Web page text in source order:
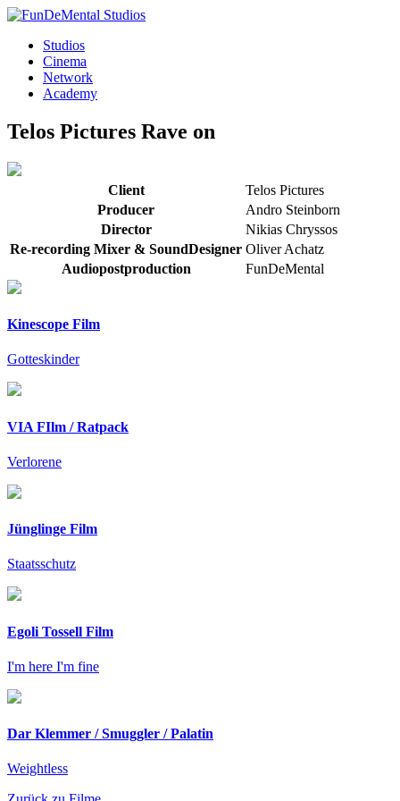
Studios
Cinema
Network
Academy
Telos Pictures Rave on
Client
Telos Pictures
Producer
Andro Steinborn
Director
Nikias Chryssos
Re-recording Mixer & SoundDesigner Oliver Achatz
Audiopostproduction
FunDeMental
Kinescope Film
Gotteskinder
VIA FIlm / Ratpack
Verlorene
Jünglinge Film
Staatsschutz
Egoli Tossell Film
I'm here I'm fine
Dar Klemmer / Smuggler / Palatin
Weightless